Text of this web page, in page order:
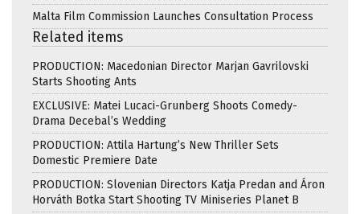
Malta Film Commission Launches Consultation Process
Related items
PRODUCTION: Macedonian Director Marjan Gavrilovski
Starts Shooting Ants
EXCLUSIVE: Matei Lucaci-Grunberg Shoots Comedy-
Drama Decebal’s Wedding
PRODUCTION: Attila Hartung’s New Thriller Sets
Domestic Premiere Date
PRODUCTION: Slovenian Directors Katja Predan and Áron
Horváth Botka Start Shooting TV Miniseries Planet B